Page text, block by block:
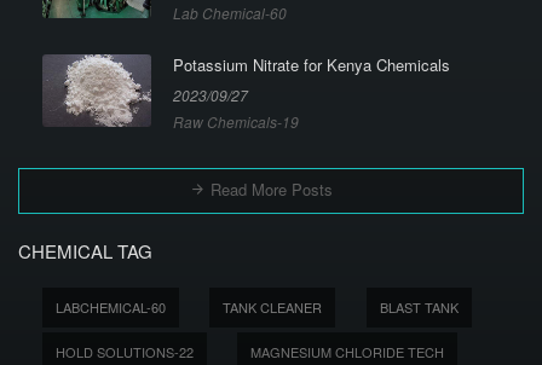
Lab Chemical-60
Potassium Nitrate for Kenya Chemicals
2023/09/27
Raw Chemicals-19
Read More Posts
CHEMICAL TAG
LABCHEMICAL-60 TANK CLEANER BLAST TANK
HOLD SOLUTIONS-22 MAGNESIUM CHLORIDE TECH